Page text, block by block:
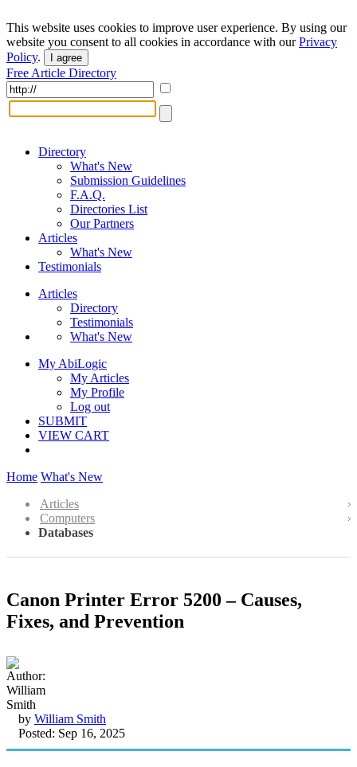
This website uses cookies to improve user experience. By using our
website you consent to all cookies in accordance with ourPrivacy
Policy. I agree
Free Article Directory
Directory
What's New
Submission Guidelines
F.A.Q.
Directories List
Our Partners
Articles
What's New
Testimonials
Articles
Directory
Testimonials
What's New
My AbiLogic
My Articles
My Profile
Log out
SUBMIT
VIEW CART
Home What's New
Articles
Computers
Databases
Canon Printer Error 5200 – Causes,
Fixes, and Prevention
by William Smith
Posted: Sep 16, 2025